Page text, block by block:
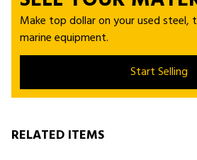
Make top dollar on your used steel,
marine equipment.
Start Selling
RELATED ITEMS